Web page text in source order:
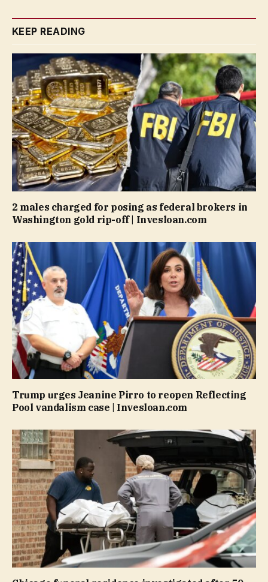
KEEP READING
2 males charged for posing as federal brokers in
Washington gold rip-off | Invesloan.com
Trump urges Jeanine Pirro to reopen Reflecting
Pool vandalism case | Invesloan.com